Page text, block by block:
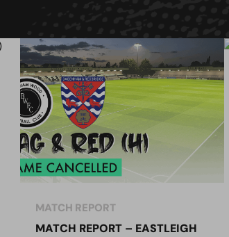
MATCH REPORT
MATCH REPORT – EASTLEIGH